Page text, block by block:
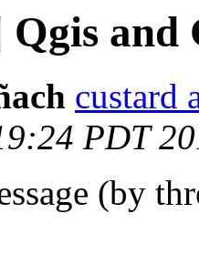
and
custard
PDT
(by